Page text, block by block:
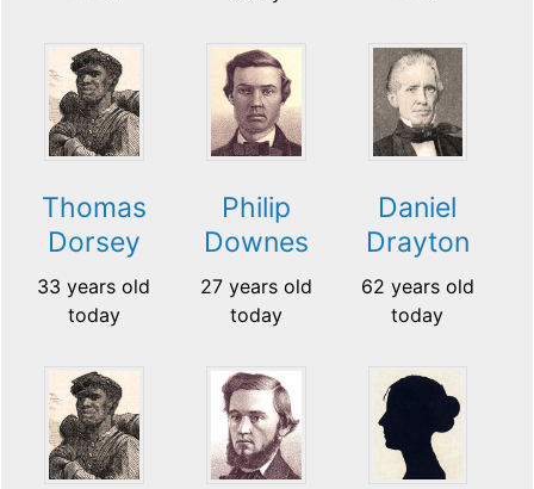
Thomas
Dorsey
33 years old
today
Philip
Downes
27 years old
today
Daniel
Drayton
62 years old
today